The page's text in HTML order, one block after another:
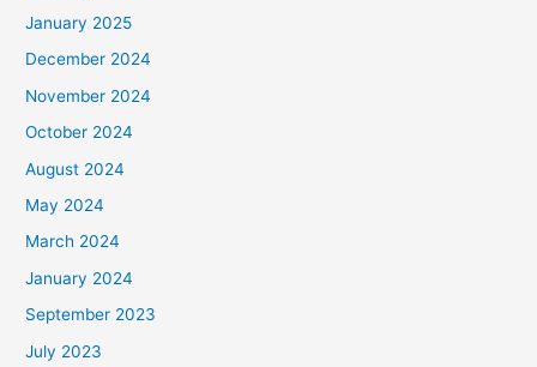
January 2025
December 2024
November 2024
October 2024
August 2024
May 2024
March 2024
January 2024
September 2023
July 2023